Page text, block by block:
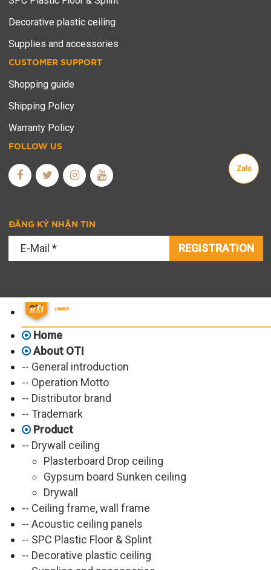
Zalo
Decorative plastic ceiling
Supplies and accessories
CUSTOMER SUPPORT
Shopping guide
Shipping Policy
Warranty Policy
FOLLOW US
ĐĂNG KÝ NHẬN TIN
REGISTRATION
Home
About OTI
-- General introduction
-- Operation Motto
-- Distributor brand
-- Trademark
Product
-- Drywall ceiling
Plasterboard Drop ceiling
Gypsum board Sunken ceiling
Drywall
-- Ceiling frame, wall frame
-- Acoustic ceiling panels
-- SPC Plastic Floor & Splint
-- Decorative plastic ceiling